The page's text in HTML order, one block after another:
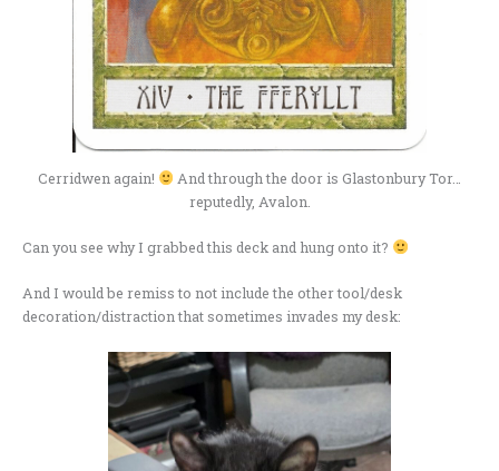
Cerridwen again!
And through the door is Glastonbury Tor…
reputedly, Avalon.
Can you see why I grabbed this deck and hung onto it?
And I would be remiss to not include the other tool/desk
decoration/distraction that sometimes invades my desk: